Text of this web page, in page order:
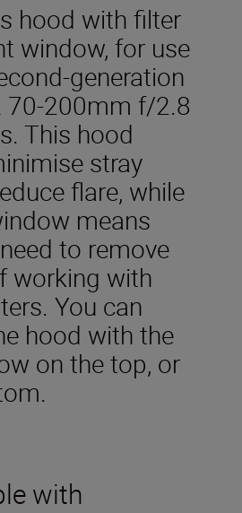
hood with filter
window, for use
generation
70-200mm f/2.8
This hood
stray
flare, while
means
to remove
working with
You can
hood with the
on the top, or
with